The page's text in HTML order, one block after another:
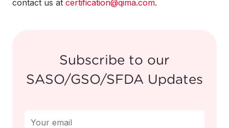
https://recalls.sa/recall/search
immediately stop using the product and return it
contact us at certification@qima.com.
Subscribe to our
SASO/GSO/SFDA Updates